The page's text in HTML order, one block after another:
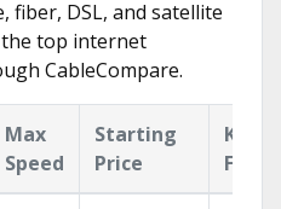
fiber, DSL, and satellite
the top internet
CableCompare.
Max
Speed
Starting
Price
Key